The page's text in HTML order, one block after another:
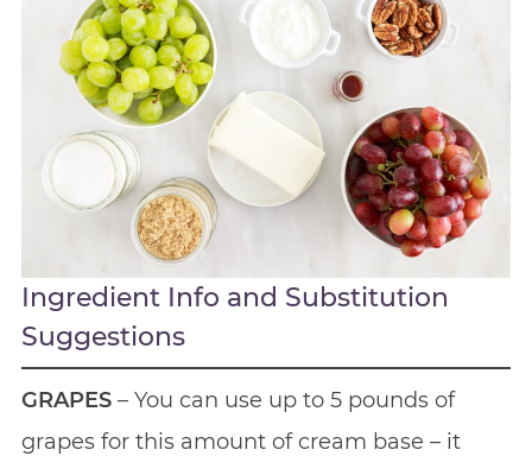
Ingredient Info and Substitution
Suggestions
GRAPES– You can use up to 5 pounds of
grapes for this amount of cream base – it